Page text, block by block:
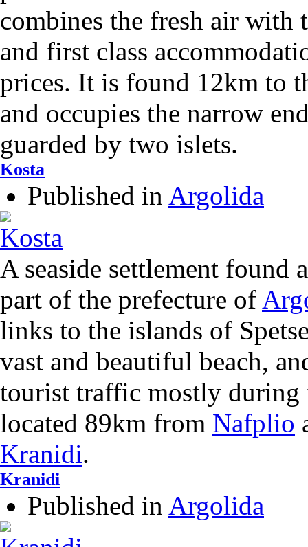
combines the fresh air with
and first class
prices. It is found 12km to
and occupies the narrow
guarded by two islets.
Kosta
Published in Argolida
A seaside settlement found
part of the prefecture of
links to the islands of
vast and beautiful beach,
tourist traffic mostly during
located 89km from Nafplio
Kranidi.
Kranidi
Published in Argolida